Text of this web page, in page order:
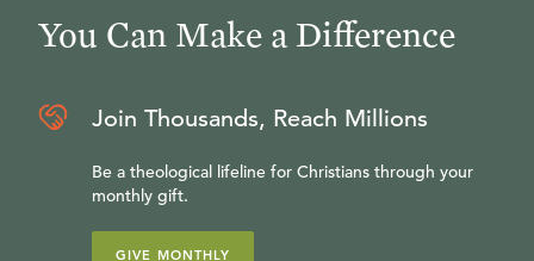
You Can Make a Difference
Join Thousands, Reach Millions
Be a theological lifeline for Christians through your
monthly gift.
GIVE MONTHLY